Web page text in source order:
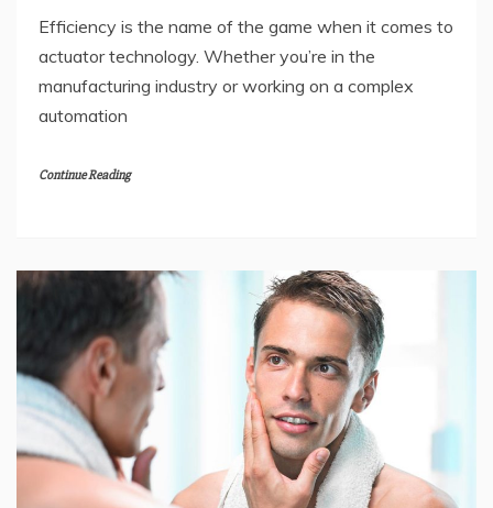
Efficiency is the name of the game when it comes to
actuator technology. Whether you’re in the
manufacturing industry or working on a complex
automation
Continue Reading